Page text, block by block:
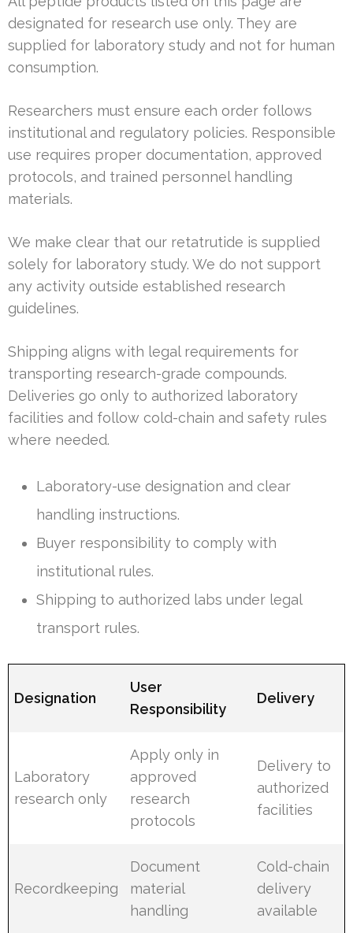
designated for research use only. They are
supplied for laboratory study and not for human
consumption.
Researchers must ensure each order follows
institutional and regulatory policies. Responsible
use requires proper documentation, approved
protocols, and trained personnel handling
materials.
We make clear that our retatrutide is supplied
solely for laboratory study. We do not support
any activity outside established research
guidelines.
Shipping aligns with legal requirements for
transporting research-grade compounds.
Deliveries go only to authorized laboratory
facilities and follow cold-chain and safety rules
where needed.
Laboratory-use designation and clear
handling instructions.
Buyer responsibility to comply with
institutional rules.
Shipping to authorized labs under legal
transport rules.
Designation
User
Responsibility
Delivery
Laboratory
research only
Apply only in
approved
research
protocols
Delivery to
authorized
facilities
Recordkeeping
Document
material
handling
Cold-chain
delivery
available